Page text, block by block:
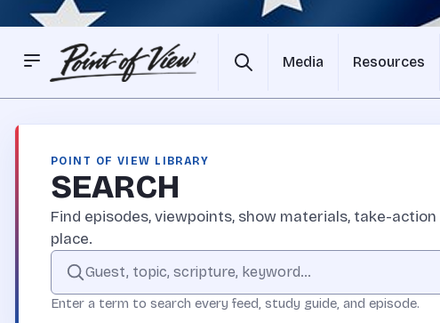
Media Resources
POINT OF VIEW LIBRARY
SEARCH
Find episodes, viewpoints, show materials, take-
place.
Search the Point of View site
Enter a term to search every feed, study guide, and episode.